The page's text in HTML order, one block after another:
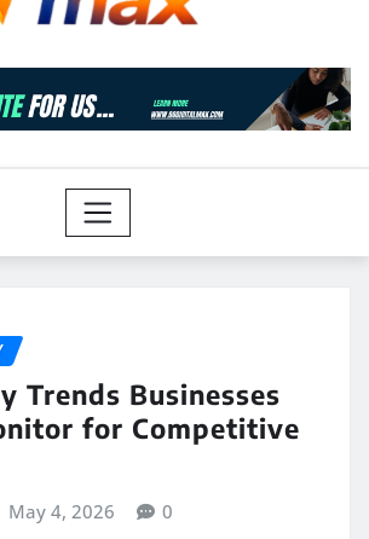
Trends Businesses
for Competitive
May 4, 2026 0